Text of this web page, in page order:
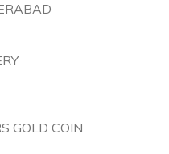
GOLD COIN